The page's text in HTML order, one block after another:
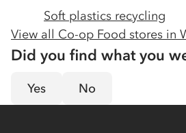
Soft plastics recycling
View all Co-op Food stores in
Did you find what you
Yes No